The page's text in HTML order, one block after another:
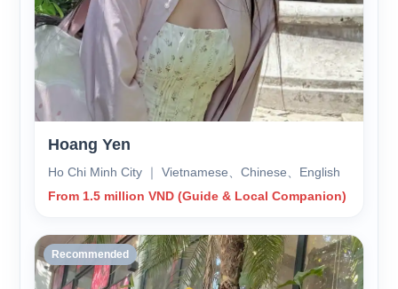
Hoang Yen
Ho Chi Minh City ｜ Vietnamese、Chinese、English
From 1.5 million VND (Guide & Local Companion)
Recommended